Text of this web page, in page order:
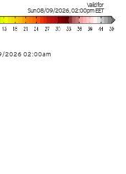
Valid for
Sun 08/09/2026,02:00pmEET
2026 02:00am